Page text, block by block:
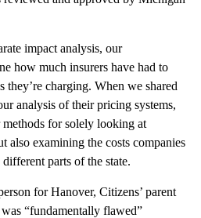
impact analysis, our
how much insurers have had to
they’re charging. When we shared
analysis of their pricing systems,
for solely looking at
also examining the costs companies
parts of the state.
for Hanover, Citizens’ parent
“fundamentally flawed”